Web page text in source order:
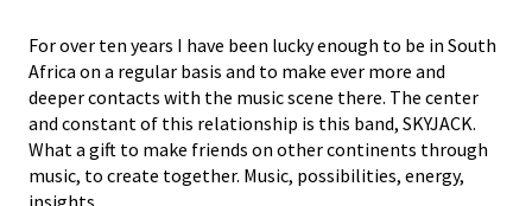
For over ten years I have been lucky enough to be in South
Africa on a regular basis and to make ever more and
deeper contacts with the music scene there. The center
and constant of this relationship is this band, SKYJACK.
What a gift to make friends on other continents through
music, to create together. Music, possibilities, energy,
insights.